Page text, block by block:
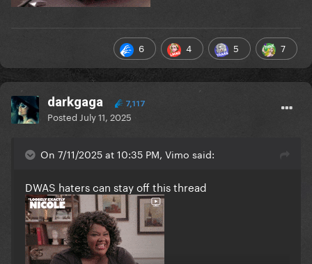
6 4 5 7
darkgaga 7,117
Posted July 11, 2025
On 7/11/2025 at 10:35 PM, Vimo said:
DWAS haters can stay off this thread